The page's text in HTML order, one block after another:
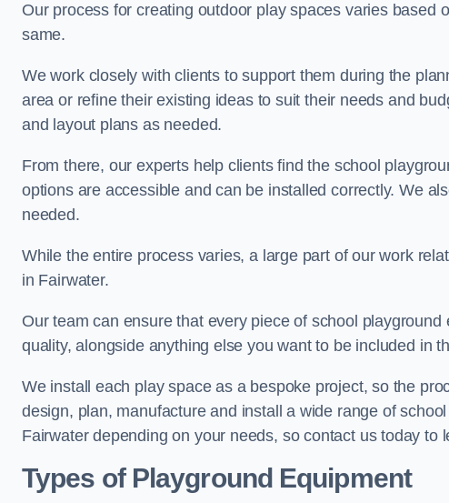
Our process for creating outdoor play spaces varies based
same.
We work closely with clients to support them during the
area or refine their existing ideas to suit their needs and
and layout plans as needed.
From there, our experts help clients find the school
options are accessible and can be installed correctly. We
needed.
While the entire process varies, a large part of our work
in Fairwater.
Our team can ensure that every piece of school
quality, alongside anything else you want to be included in
We install each play space as a bespoke project, so the
design, plan, manufacture and install a wide range of
Fairwater depending on your needs, so contact us today to
Types of Playground Equipment